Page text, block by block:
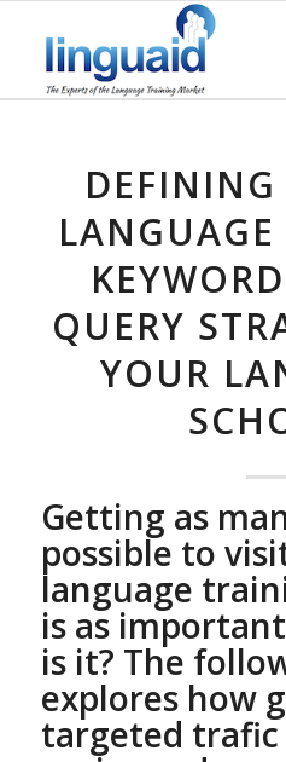
DEFINING
QUERY
YOUR
Getting as
possible to
language
is as
is it? The
explores how
targeted trafic